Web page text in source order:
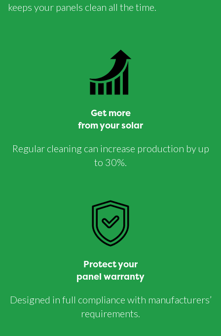
keeps your panels clean all the time.
Get more
from your solar
Regular cleaning can increase production by up
to 30%.
Protect your
panel warranty
Designed in full compliance with manufacturers’
requirements.